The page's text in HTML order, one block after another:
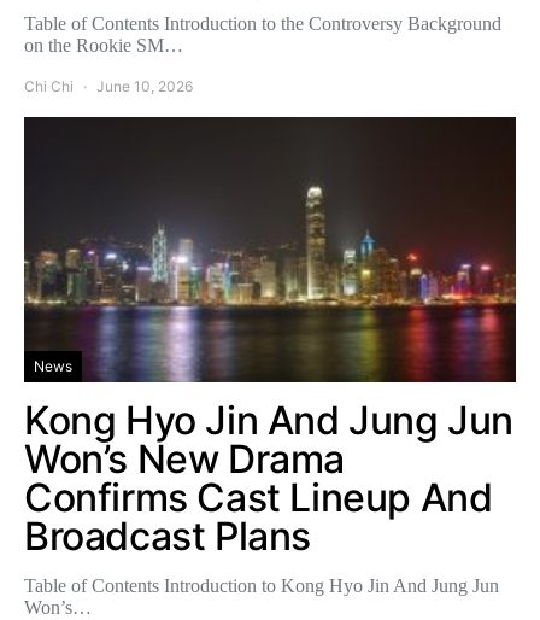
Table of Contents Introduction to the Controversy Background
on the Rookie SM…
Chi Chi June 10, 2026
News
Kong Hyo Jin And Jung Jun
Won’s New Drama
Confirms Cast Lineup And
Broadcast Plans
Table of Contents Introduction to Kong Hyo Jin And Jung Jun
Won’s…